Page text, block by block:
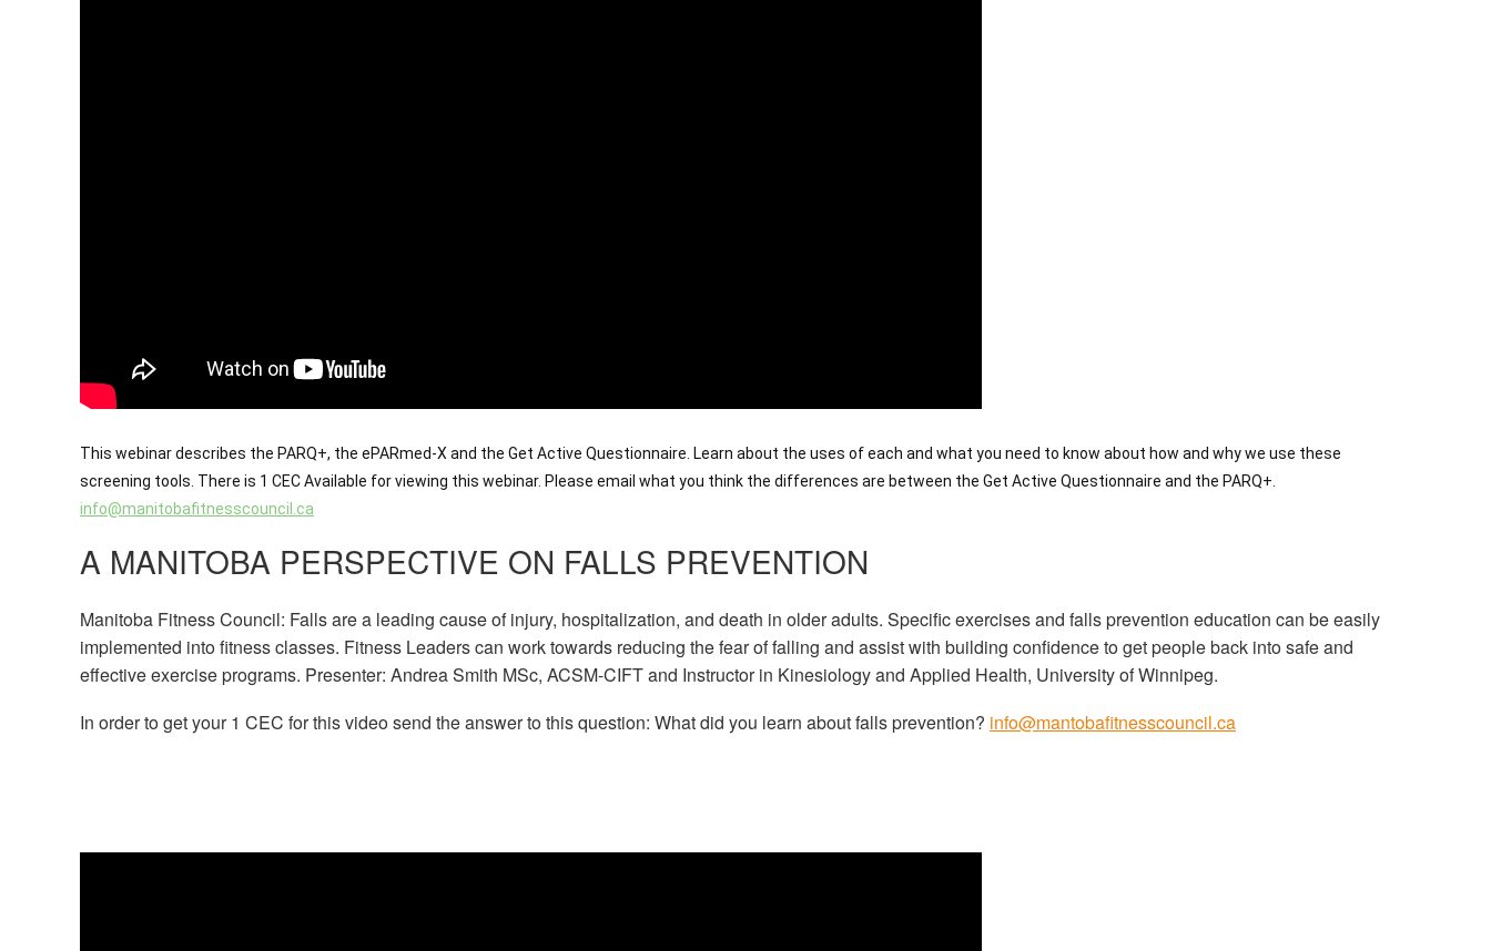
This webinar describes the PARQ+, the ePARmed-X and the Get Active Questionnaire. Learn about the uses of each and what you need to know about how and why we use these
screening tools. There is 1 CEC Available for viewing this webinar. Please email what you think the differences are between the Get Active Questionnaire and the PARQ+.
info@manitobafitnesscouncil.ca
A MANITOBA PERSPECTIVE ON FALLS PREVENTION
Manitoba Fitness Council: Falls are a leading cause of injury, hospitalization, and death in older adults. Specific exercises and falls prevention education can be easily
implemented into fitness classes. Fitness Leaders can work towards reducing the fear of falling and assist with building confidence to get people back into safe and
effective exercise programs. Presenter: Andrea Smith MSc, ACSM-CIFT and Instructor in Kinesiology and Applied Health, University of Winnipeg.
In order to get your 1 CEC for this video send the answer to this question: What did you learn about falls prevention? info@mantobafitnesscouncil.ca